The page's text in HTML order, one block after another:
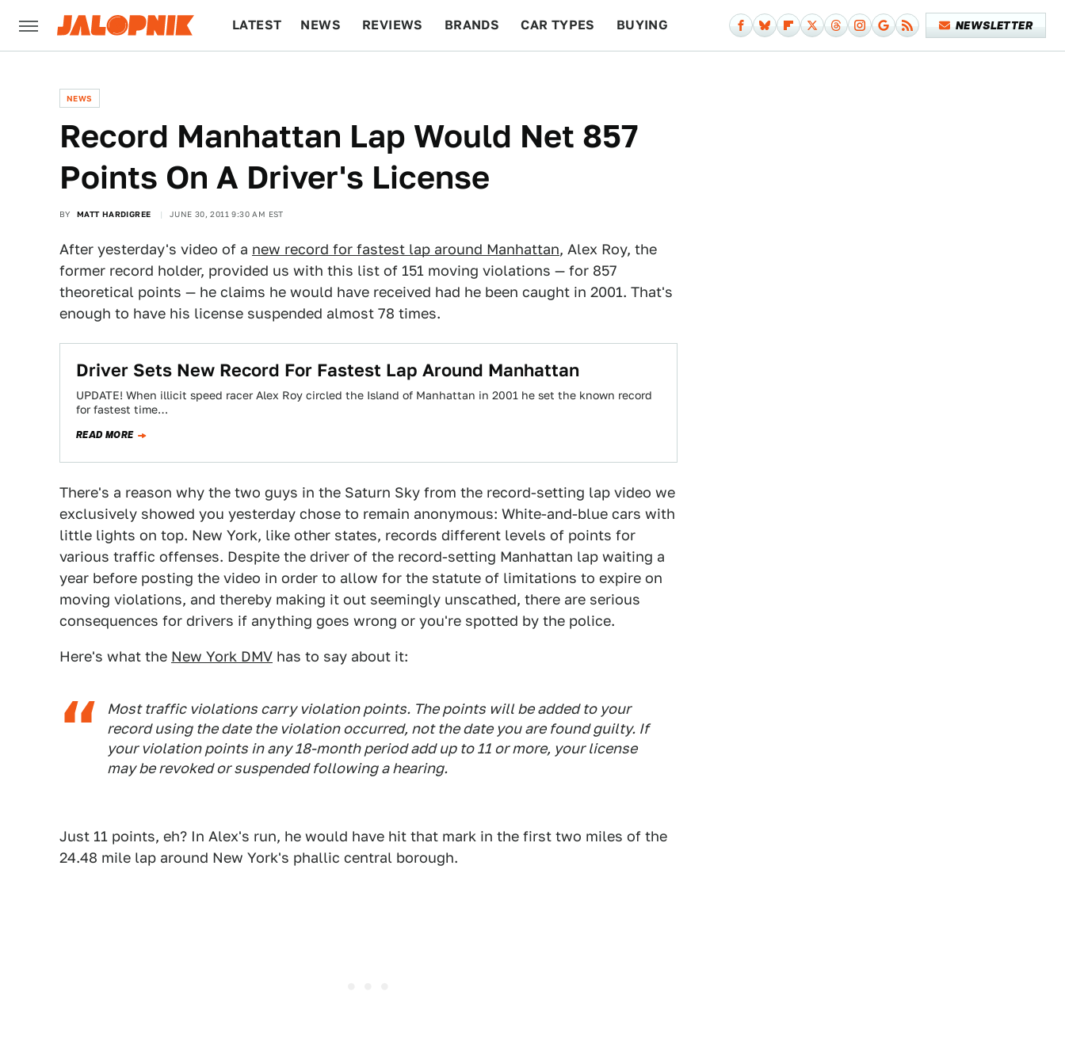
LATEST NEWS REVIEWS BRANDS CAR TYPES BUYING NEWSLETTER
NEWS
Record Manhattan Lap Would Net 857
Points On A Driver's License
BY MATT HARDIGREE JUNE 30, 2011 9:30 AM EST
After yesterday's video of a new record for fastest lap around Manhattan, Alex Roy, the
former record holder, provided us with this list of 151 moving violations — for 857
theoretical points — he claims he would have received had he been caught in 2001. That's
enough to have his license suspended almost 78 times.
Driver Sets New Record For Fastest Lap Around Manhattan
UPDATE! When illicit speed racer Alex Roy circled the Island of Manhattan in 2001 he set the known record
for fastest time…
READ MORE
There's a reason why the two guys in the Saturn Sky from the record-setting lap video we
exclusively showed you yesterday chose to remain anonymous: White-and-blue cars with
little lights on top. New York, like other states, records different levels of points for
various traffic offenses. Despite the driver of the record-setting Manhattan lap waiting a
year before posting the video in order to allow for the statute of limitations to expire on
moving violations, and thereby making it out seemingly unscathed, there are serious
consequences for drivers if anything goes wrong or you're spotted by the police.
Here's what the New York DMV has to say about it:
Most traffic violations carry violation points. The points will be added to your
record using the date the violation occurred, not the date you are found guilty. If
your violation points in any 18-month period add up to 11 or more, your license
may be revoked or suspended following a hearing.
Just 11 points, eh? In Alex's run, he would have hit that mark in the first two miles of the
24.48 mile lap around New York's phallic central borough.